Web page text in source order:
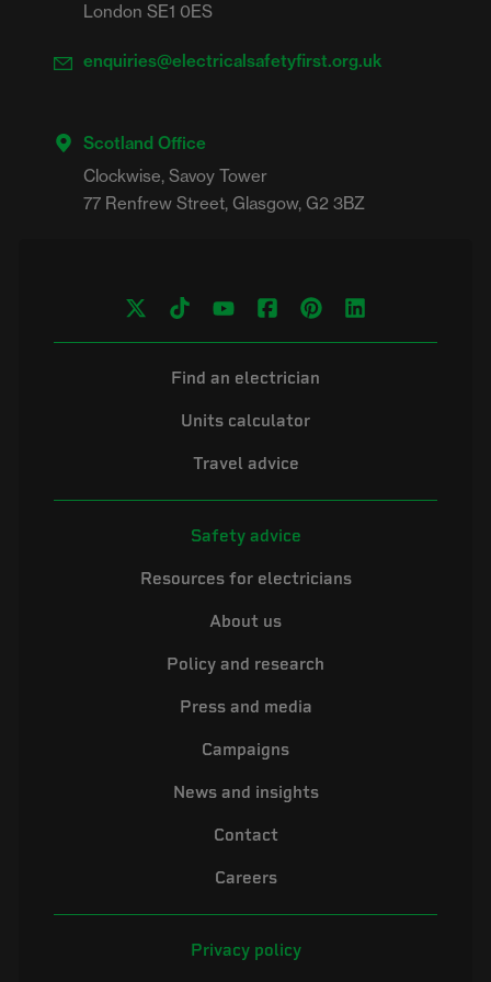
London SE1 0ES
enquiries@electricalsafetyfirst.org.uk
Scotland Office
Clockwise, Savoy Tower
Find an electrician
Units calculator
Travel advice
Safety advice
Resources for electricians
About us
Policy and research
Press and media
Campaigns
News and insights
Contact
Careers
Privacy policy